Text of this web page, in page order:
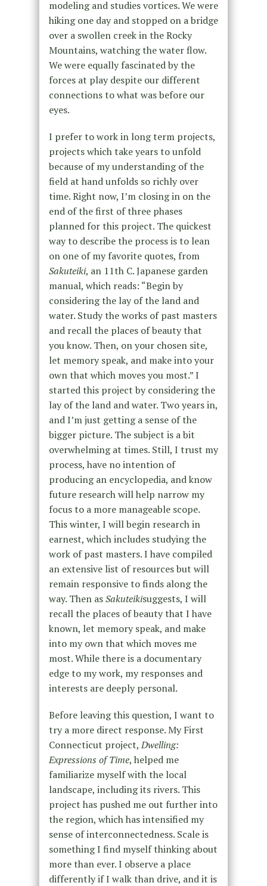
modeling and studies vortices. We were
hiking one day and stopped on a bridge
over a swollen creek in the Rocky
Mountains, watching the water flow.
We were equally fascinated by the
forces at play despite our different
connections to what was before our
eyes.
I prefer to work in long term projects,
projects which take years to unfold
because of my understanding of the
field at hand unfolds so richly over
time. Right now, I’m closing in on the
end of the first of three phases
planned for this project. The quickest
way to describe the process is to lean
on one of my favorite quotes, from
Sakuteiki, an 11thC. Japanese garden
manual, which reads: “Begin by
considering the lay of the land and
water. Study the works of past masters
and recall the places of beauty that
you know. Then, on your chosen site,
let memory speak, and make into your
own that which moves you most.” I
started this project by considering the
lay of the land and water. Two years in,
and I’m just getting a sense of the
bigger picture. The subject is a bit
overwhelming at times. Still, I trust my
process, have no intention of
producing an encyclopedia, and know
future research will help narrow my
focus to a more manageable scope.
This winter, I will begin research in
earnest, which includes studying the
work of past masters. I have compiled
an extensive list of resources but will
remain responsive to finds along the
way. Then asSakuteikisuggests, I will
recall the places of beauty that I have
known, let memory speak, and make
into my own that which moves me
most. While there is a documentary
edge to my work, my responses and
interests are deeply personal.
Before leaving this question, I want to
try a more direct response. My First
Connecticut project,Dwelling:
Expressions of Time, helped me
familiarize myself with the local
landscape, including its rivers. This
project has pushed me out further into
the region, which has intensified my
sense of interconnectedness. Scale is
something I find myself thinking about
more than ever. I observe a place
differently if I walk than drive, and it is